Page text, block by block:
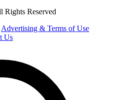
Reserved
Advertising & Terms of Use
Us